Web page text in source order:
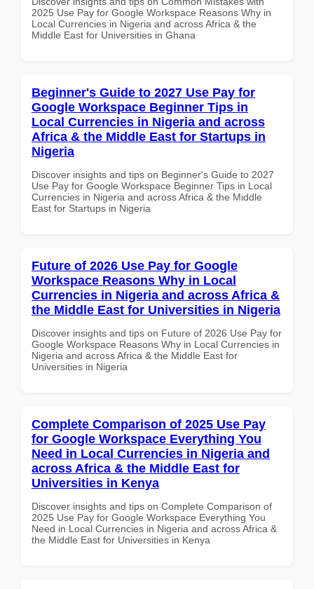
2025 Use Pay for Google Workspace Reasons Why in
Local Currencies in Nigeria and across Africa & the
Middle East for Universities in Ghana
Beginner's Guide to 2027 Use Pay for
Google Workspace Beginner Tips in
Local Currencies in Nigeria and across
Africa & the Middle East for Startups in
Nigeria
Discover insights and tips on Beginner's Guide to 2027
Use Pay for Google Workspace Beginner Tips in Local
Currencies in Nigeria and across Africa & the Middle
East for Startups in Nigeria
Future of 2026 Use Pay for Google
Workspace Reasons Why in Local
Currencies in Nigeria and across Africa &
the Middle East for Universities in Nigeria
Discover insights and tips on Future of 2026 Use Pay for
Google Workspace Reasons Why in Local Currencies in
Nigeria and across Africa & the Middle East for
Universities in Nigeria
Complete Comparison of 2025 Use Pay
for Google Workspace Everything You
Need in Local Currencies in Nigeria and
across Africa & the Middle East for
Universities in Kenya
Discover insights and tips on Complete Comparison of
2025 Use Pay for Google Workspace Everything You
Need in Local Currencies in Nigeria and across Africa &
the Middle East for Universities in Kenya